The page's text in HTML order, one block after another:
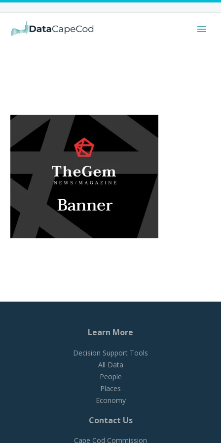
Learn More
Decision Support Tools
All Data
People
Places
Economy
Contact Us
Cape Cod Commission